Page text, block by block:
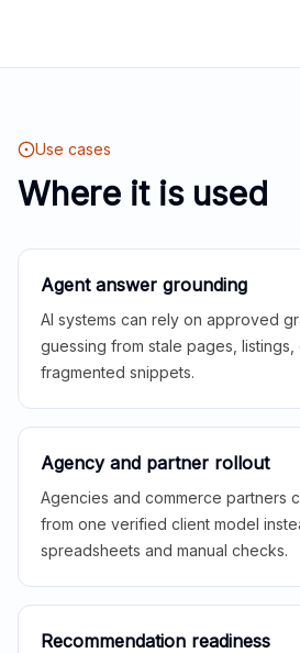
Use cases
Where it is used
Agent answer grounding
AI systems can rely on approved
guessing from stale pages,
fragmented snippets.
Agency and partner rollout
Agencies and commerce partners
from one verified client model
spreadsheets and manual checks.
Recommendation readiness